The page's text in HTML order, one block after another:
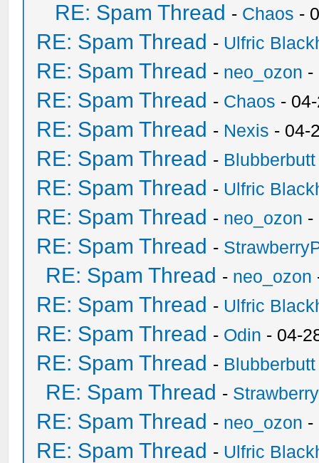
RE: Spam Thread - Chaos -
RE: Spam Thread - Ulfric
RE: Spam Thread - neo_ozon -
RE: Spam Thread - Chaos -
RE: Spam Thread - Nexis - 04-
RE: Spam Thread - Blubberbutt
RE: Spam Thread - Ulfric
RE: Spam Thread - neo_ozon -
RE: Spam Thread -
RE: Spam Thread - neo_ozon
RE: Spam Thread - Ulfric
RE: Spam Thread - Odin - 04-
RE: Spam Thread - Blubberbutt
RE: Spam Thread -
RE: Spam Thread - neo_ozon -
RE: Spam Thread - Ulfric